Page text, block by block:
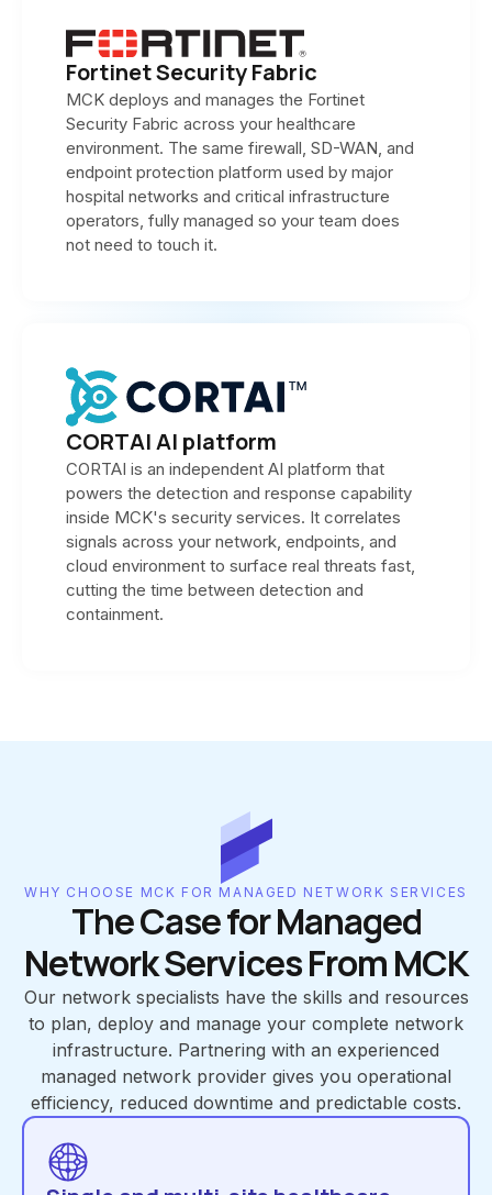
Fortinet Security Fabric
MCK deploys and manages the Fortinet
Security Fabric across your healthcare
environment. The same firewall, SD-WAN, and
endpoint protection platform used by major
hospital networks and critical infrastructure
operators, fully managed so your team does
not need to touch it.
CORTAI AI platform
CORTAI is an independent AI platform that
powers the detection and response capability
inside MCK's security services. It correlates
signals across your network, endpoints, and
cloud environment to surface real threats fast,
cutting the time between detection and
containment.
WHY CHOOSE MCK FOR MANAGED NETWORK SERVICES
The Case for Managed
Network Services From MCK
Our network specialists have the skills and resources
to plan, deploy and manage your complete network
infrastructure. Partnering with an experienced
managed network provider gives you operational
efficiency, reduced downtime and predictable costs.